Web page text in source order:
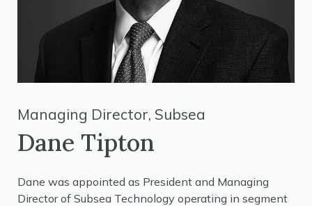
Managing Director, Subsea
Dane Tipton
Dane was appointed as President and Managing
Director of Subsea Technology operating in segment